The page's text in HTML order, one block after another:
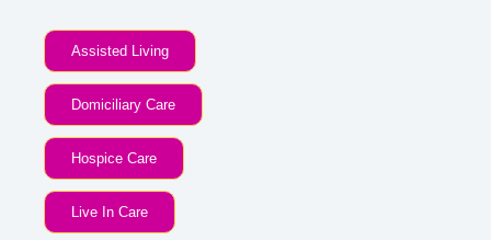
Assisted Living
Domiciliary Care
Hospice Care
Live In Care